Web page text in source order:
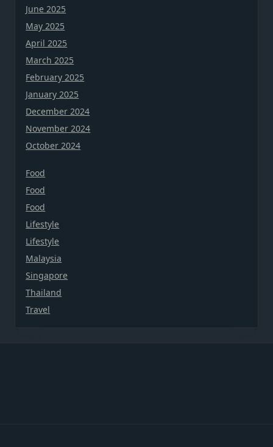
June 2025
May 2025
April 2025
March 2025
February 2025
January 2025
December 2024
November 2024
October 2024
Food
Food
Food
Lifestyle
Lifestyle
Malaysia
Singapore
Thailand
Travel